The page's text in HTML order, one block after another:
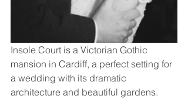
Insole Court is a Victorian Gothic
mansion in Cardiff, a perfect setting for
a wedding with its dramatic
architecture and beautiful gardens.